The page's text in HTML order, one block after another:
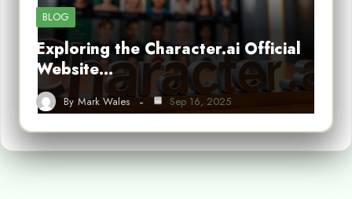
BLOG
Exploring the Character.ai Official
Website…
By Mark Wales Sep 16, 2025